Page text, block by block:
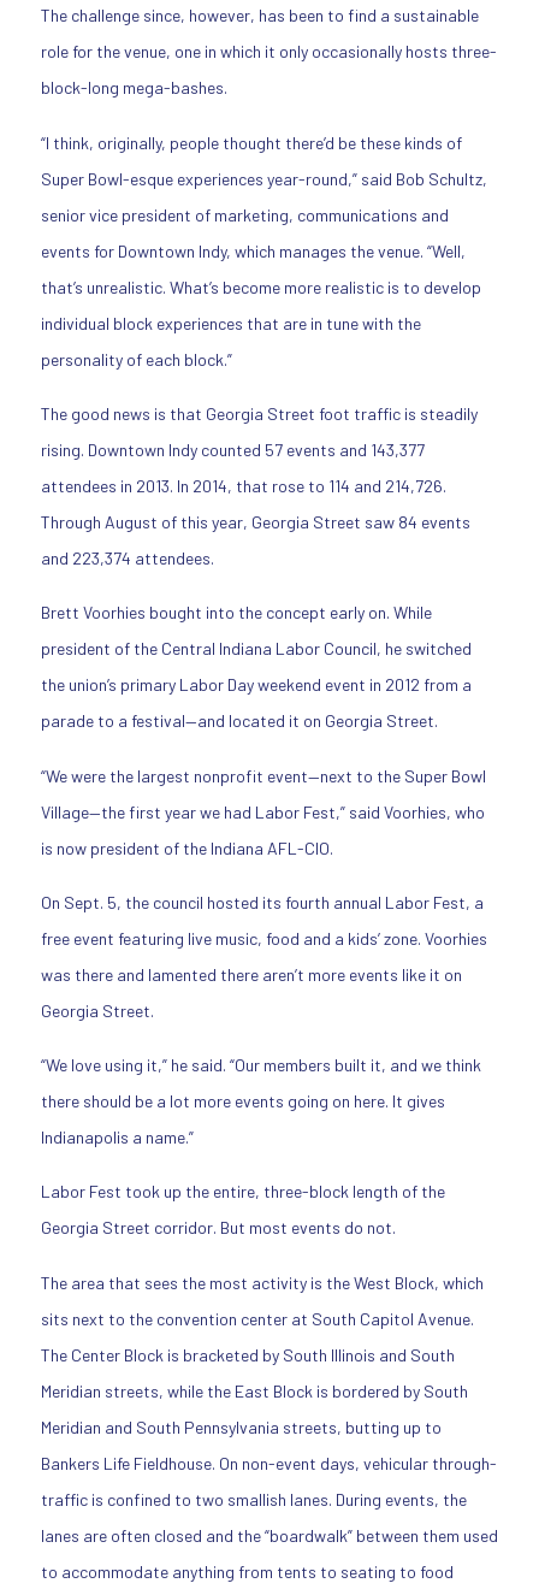
The challenge since, however, has been to find a sustainable
role for the venue, one in which it only occasionally hosts three-
block-long mega-bashes.
“I think, originally, people thought there’d be these kinds of
Super Bowl-esque experiences year-round,” said Bob Schultz,
senior vice president of marketing, communications and
events for Downtown Indy, which manages the venue. “Well,
that’s unrealistic. What’s become more realistic is to develop
individual block experiences that are in tune with the
personality of each block.”
The good news is that Georgia Street foot traffic is steadily
rising. Downtown Indy counted 57 events and 143,377
attendees in 2013. In 2014, that rose to 114 and 214,726.
Through August of this year, Georgia Street saw 84 events
and 223,374 attendees.
Brett Voorhies bought into the concept early on. While
president of the Central Indiana Labor Council, he switched
the union’s primary Labor Day weekend event in 2012 from a
parade to a festival—and located it on Georgia Street.
“We were the largest nonprofit event—next to the Super Bowl
Village—the first year we had Labor Fest,” said Voorhies, who
is now president of the Indiana AFL-CIO.
On Sept. 5, the council hosted its fourth annual Labor Fest, a
free event featuring live music, food and a kids’ zone. Voorhies
was there and lamented there aren’t more events like it on
Georgia Street.
“We love using it,” he said. “Our members built it, and we think
there should be a lot more events going on here. It gives
Indianapolis a name.”
Labor Fest took up the entire, three-block length of the
Georgia Street corridor. But most events do not.
The area that sees the most activity is the West Block, which
sits next to the convention center at South Capitol Avenue.
The Center Block is bracketed by South Illinois and South
Meridian streets, while the East Block is bordered by South
Meridian and South Pennsylvania streets, butting up to
Bankers Life Fieldhouse. On non-event days, vehicular through-
traffic is confined to two smallish lanes. During events, the
lanes are often closed and the “boardwalk” between them used
to accommodate anything from tents to seating to food